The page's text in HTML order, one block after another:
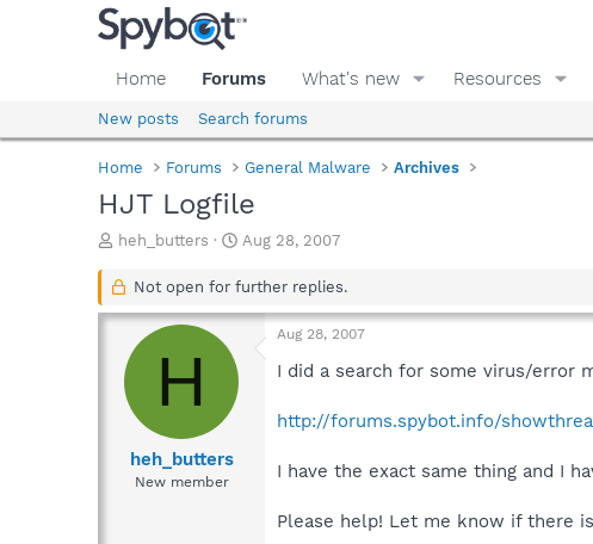
Home Forums What's new Resources
New posts Search forums
Home Forums General Malware Archives
HJT Logfile
T
r
a
s
heh_butters
S
a
t
Aug 28, 2007
Not open for further replies.
H
heh_butters
New member
Aug 28, 2007
I did a search for some virus/error
http://forums.spybot.info/
I have the exact same thing and I
Please help! Let me know if there